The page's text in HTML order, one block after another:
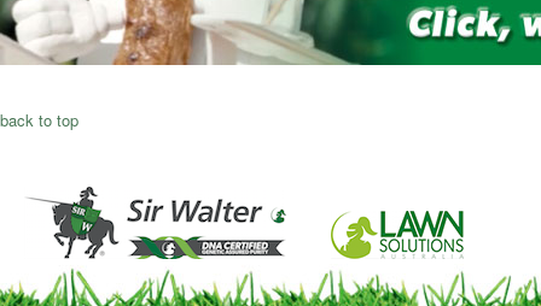
back to top